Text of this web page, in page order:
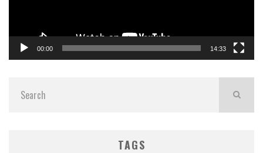
00:00 14:33
TAGS